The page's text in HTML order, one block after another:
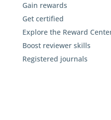
Gain rewards
Get certified
Explore the Reward
Boost reviewer skills
Registered journals